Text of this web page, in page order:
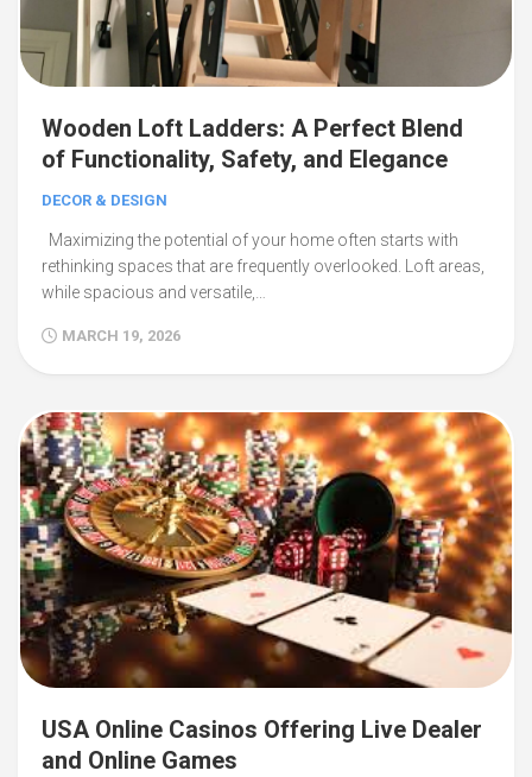
Wooden Loft Ladders: A Perfect Blend
of Functionality, Safety, and Elegance
DECOR & DESIGN
Maximizing the potential of your home often starts with
rethinking spaces that are frequently overlooked. Loft areas,
while spacious and versatile,…
MARCH 19, 2026
USA Online Casinos Offering Live Dealer
and Online Games